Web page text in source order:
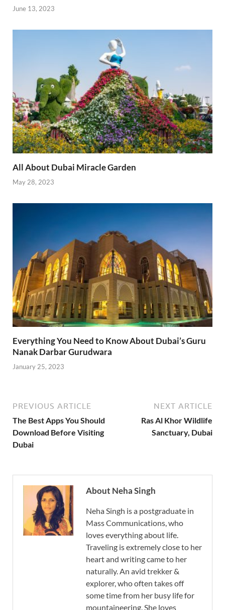
June 13, 2023
All About Dubai Miracle Garden
May 28, 2023
Everything You Need to Know About Dubai’s Guru
Nanak Darbar Gurudwara
January 25, 2023
PREVIOUS ARTICLE
The Best Apps You Should
Download Before Visiting
Dubai
NEXT ARTICLE
Ras Al Khor Wildlife
Sanctuary, Dubai
About Neha Singh
Neha Singh is a postgraduate in
Mass Communications, who
loves everything about life.
Traveling is extremely close to her
heart and writing came to her
naturally. An avid trekker &
explorer, who often takes off
some time from her busy life for
mountaineering. She loves